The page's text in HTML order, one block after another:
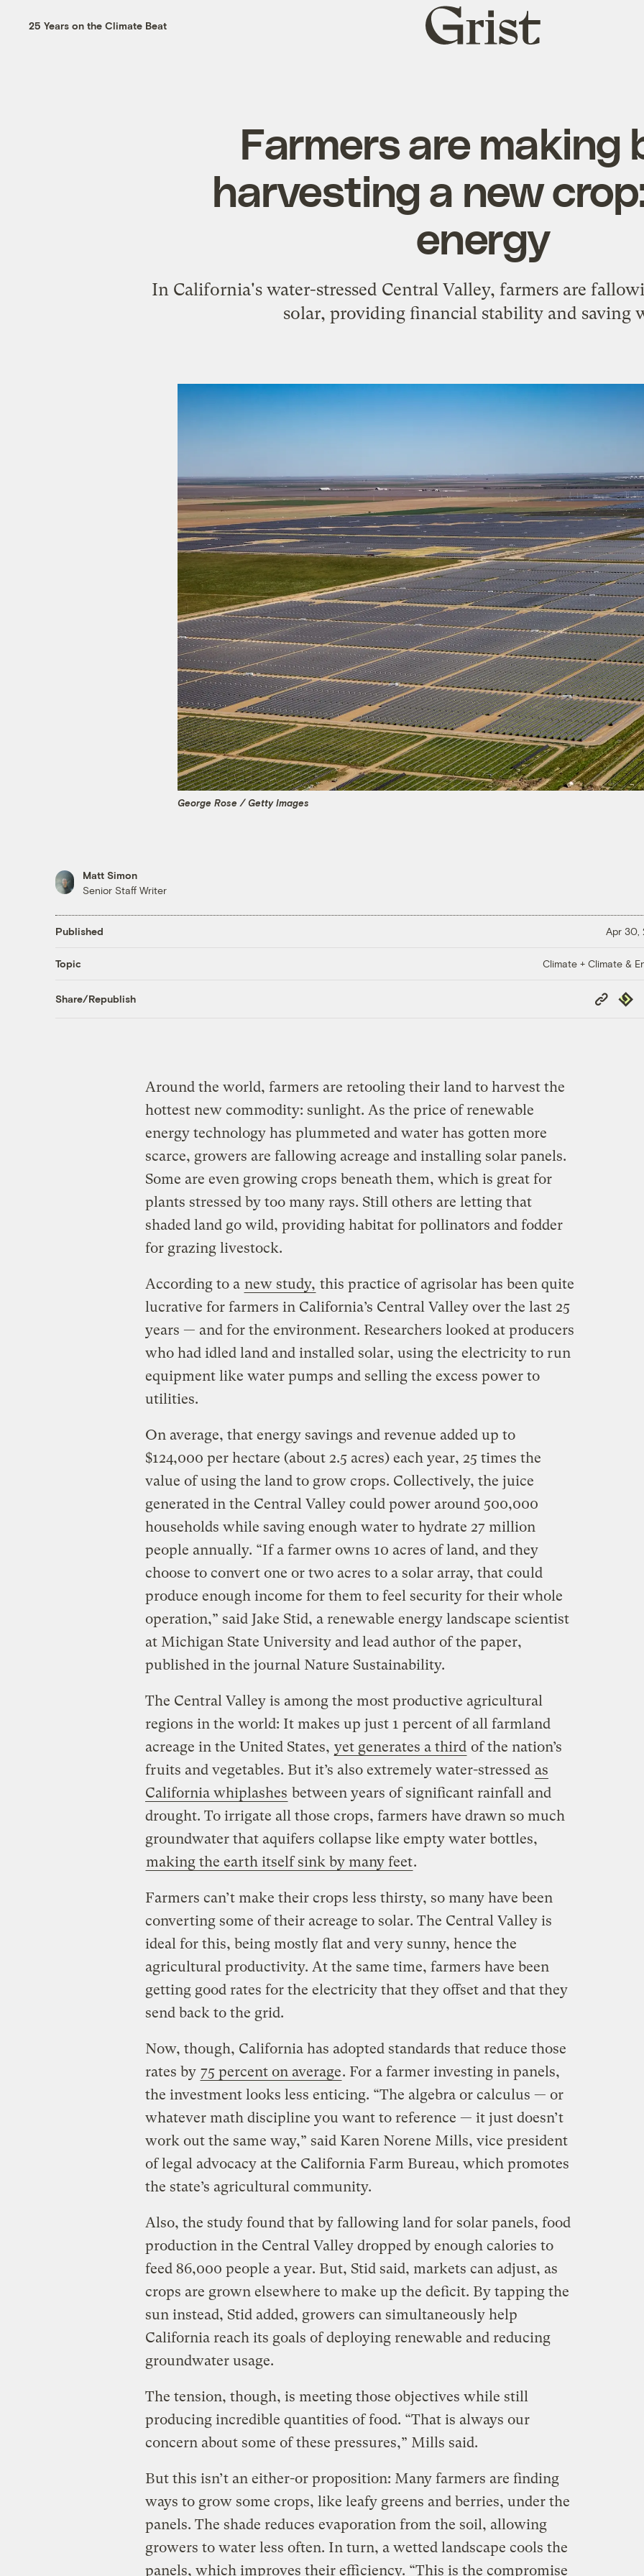
25 Years on the Climate Beat
Grist
home
Farmers are making
harvesting a new
energy
In California's water-stressed Central Valley, farmers are
solar, providing financial stability and saving
George Rose / Getty Images
Matt Simon
Senior Staff Writer
Published Apr 30,
Topic Climate + Climate &
Share/Republish
Copy
Link
Around the world, farmers are retooling their land to harvest the
hottest new commodity: sunlight. As the price of renewable
energy technology has plummeted and water has gotten more
scarce, growers are fallowing acreage and installing solar panels.
Some are even growing crops beneath them, which is great for
plants stressed by too many rays. Still others are letting that
shaded land go wild, providing habitat for pollinators and fodder
for grazing livestock.
According to a new study, this practice of agrisolar has been quite
lucrative for farmers in California’s Central Valley over the last 25
years — and for the environment. Researchers looked at producers
who had idled land and installed solar, using the electricity to run
equipment like water pumps and selling the excess power to
utilities.
On average, that energy savings and revenue added up to
$124,000 per hectare (about 2.5 acres) each year, 25 times the
value of using the land to grow crops. Collectively, the juice
generated in the Central Valley could power around 500,000
households while saving enough water to hydrate 27 million
people annually. “If a farmer owns 10 acres of land, and they
choose to convert one or two acres to a solar array, that could
produce enough income for them to feel security for their whole
operation,” said Jake Stid, a renewable energy landscape scientist
at Michigan State University and lead author of the paper,
published in the journal Nature Sustainability.
The Central Valley is among the most productive agricultural
regions in the world: It makes up just 1 percent of all farmland
acreage in the United States, yet generates a third of the nation’s
fruits and vegetables. But it’s also extremely water-stressed as
California whiplashes between years of significant rainfall and
drought. To irrigate all those crops, farmers have drawn so much
groundwater that aquifers collapse like empty water bottles,
making the earth itself sink by many feet.
Farmers can’t make their crops less thirsty, so many have been
converting some of their acreage to solar. The Central Valley is
ideal for this, being mostly flat and very sunny, hence the
agricultural productivity. At the same time, farmers have been
getting good rates for the electricity that they offset and that they
send back to the grid.
Now, though, California has adopted standards that reduce those
rates by 75 percent on average. For a farmer investing in panels,
the investment looks less enticing. “The algebra or calculus — or
whatever math discipline you want to reference — it just doesn’t
work out the same way,” said Karen Norene Mills, vice president
of legal advocacy at the California Farm Bureau, which promotes
the state’s agricultural community.
Also, the study found that by fallowing land for solar panels, food
production in the Central Valley dropped by enough calories to
feed 86,000 people a year. But, Stid said, markets can adjust, as
crops are grown elsewhere to make up the deficit. By tapping the
sun instead, Stid added, growers can simultaneously help
California reach its goals of deploying renewable and reducing
groundwater usage.
The tension, though, is meeting those objectives while still
producing incredible quantities of food. “That is always our
concern about some of these pressures,” Mills said.
But this isn’t an either-or proposition: Many farmers are finding
ways to grow some crops, like leafy greens and berries, under the
panels. The shade reduces evaporation from the soil, allowing
growers to water less often. In turn, a wetted landscape cools the
panels, which improves their efficiency. “This is the compromise